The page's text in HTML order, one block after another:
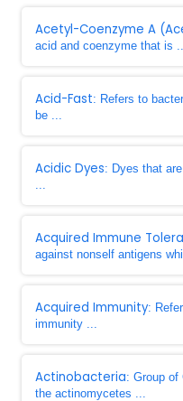
Acetyl-Coenzyme A
acid and coenzyme that is
Acid-Fast: Refers to
be ...
Acidic Dyes: Dyes that
...
Acquired Immune
against nonself antigens
Acquired Immunity:
immunity ...
Actinobacteria: Group of
the actinomycetes ...